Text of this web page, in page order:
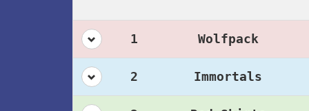
1 Wolfpack
2 Immortals